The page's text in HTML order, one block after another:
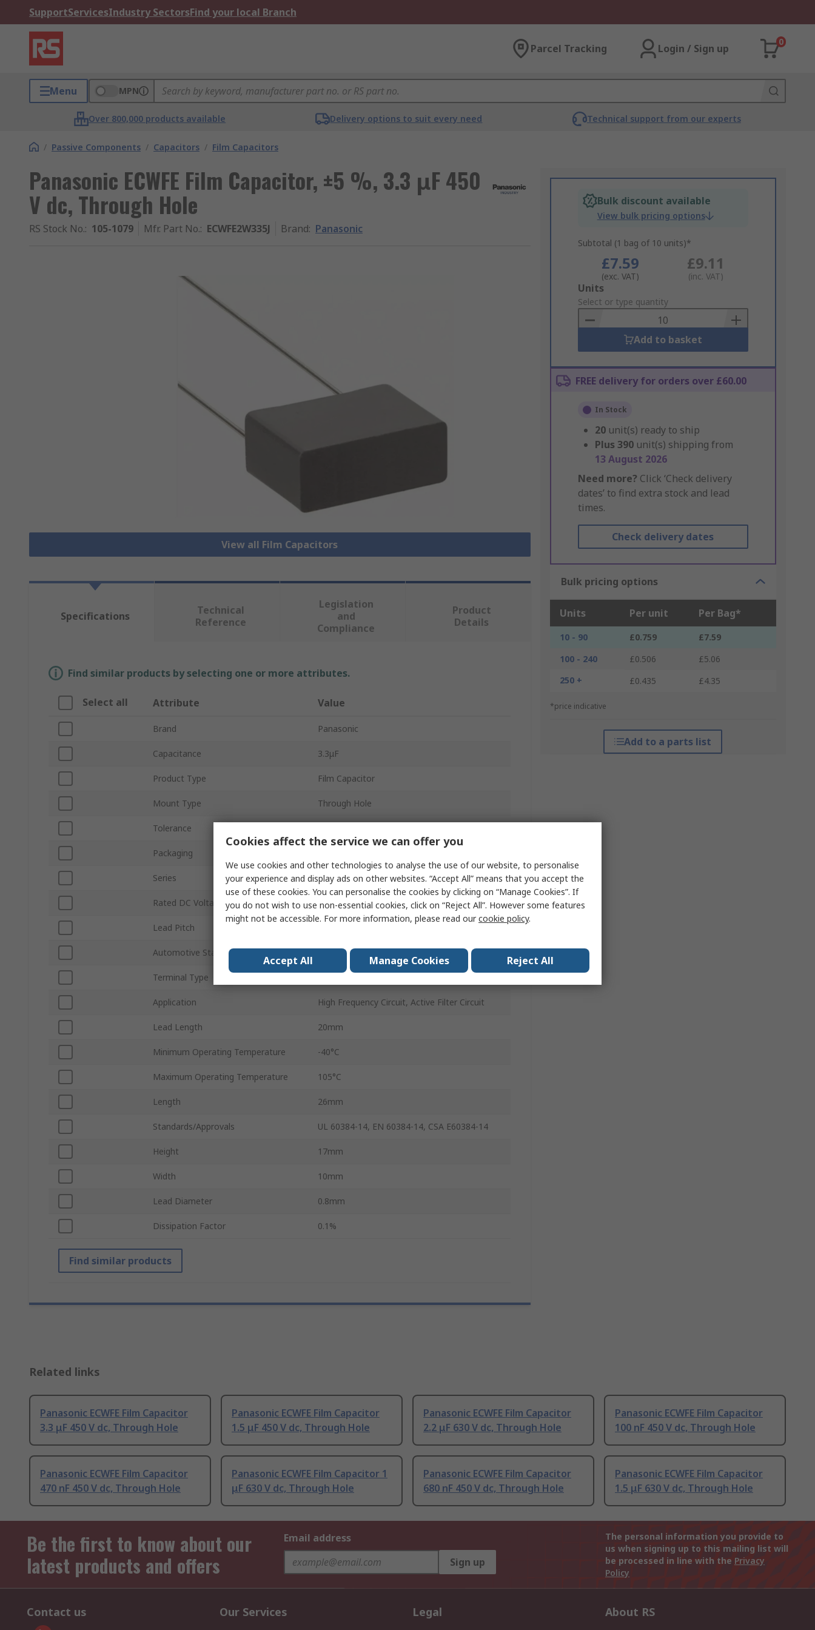
SupportServicesIndustry SectorsFind your local Branch
Parcel Tracking Login / Sign up
0
Menu MPN
Over 800,000 products available Delivery options to suit every need Technical support from our experts
/ Passive Components / Capacitors / Film Capacitors
Panasonic ECWFE Film Capacitor, ±5 %, 3.3 μF 450
V dc, Through Hole
RS Stock No.: 105-1079 Mfr. Part No.: ECWFE2W335J Brand: Panasonic
View all Film Capacitors
Bulk discount available
View bulk pricing options
Subtotal (1 bag of 10 units)*
£7.59
(exc. VAT)
£9.11
(inc. VAT)
Add
to
Basket
Units
Select or type quantity
Add to basket
FREE delivery for orders over £60.00
In Stock
20 unit(s) ready to ship
Plus 390 unit(s) shipping from
13 August 2026
Need more? Click ‘Check delivery
dates’ to find extra stock and lead
times.
Check delivery dates
Bulk pricing options
Units Per unit Per Bag*
10 - 90 £0.759
£7.59
100 - 240
£0.506
£5.06
250 +
£0.435 £4.35
*price indicative
Add to a parts list
Specifications
Technical
Reference
Legislation
and
Compliance
Product
Details
Find similar products by selecting one or more attributes.
Select all Attribute Value
Brand Panasonic
Capacitance 3.3μF
Product Type Film Capacitor
Mount Type Through Hole
Tolerance
Packaging
Series ECWFE
Rated DC Voltage 450V dc
Lead Pitch
Automotive Standard AEC-Q200
Terminal Type
Application High Frequency Circuit, Active Filter Circuit
Lead Length 20mm
Minimum Operating Temperature -40°C
Maximum Operating Temperature 105°C
Length 26mm
Standards/Approvals UL 60384-14, EN 60384-14, CSA E60384-14
Height 17mm
Width 10mm
Lead Diameter 0.8mm
Dissipation Factor 0.1%
Find similar products
Related links
Panasonic ECWFE Film Capacitor
3.3 μF 450 V dc, Through Hole
Panasonic ECWFE Film Capacitor
1.5 μF 450 V dc, Through Hole
Panasonic ECWFE Film Capacitor
2.2 μF 630 V dc, Through Hole
Panasonic ECWFE Film Capacitor
100 nF 450 V dc, Through Hole
Panasonic ECWFE Film Capacitor
470 nF 450 V dc, Through Hole
Panasonic ECWFE Film Capacitor 1
μF 630 V dc, Through Hole
Panasonic ECWFE Film Capacitor
680 nF 450 V dc, Through Hole
Panasonic ECWFE Film Capacitor
1.5 μF 630 V dc, Through Hole
Be the first to know about our
latest products and offers
Email address
Sign up
The personal information you provide to
us when signing up to this mailing list will
be processed in line with the Privacy
Policy
Contact us Our Services Legal About RS
Cookies affect the service we can offer you
We use cookies and other technologies to analyse the use of our website, to personalise
your experience and display ads on other websites. “Accept All” means that you accept the
use of these cookies. You can personalise the cookies by clicking on “Manage Cookies”. If
you do not wish to use non-essential cookies, click on “Reject All”. However some features
might not be accessible. For more information, please read ourcookie policy.
Accept All Manage Cookies Reject All